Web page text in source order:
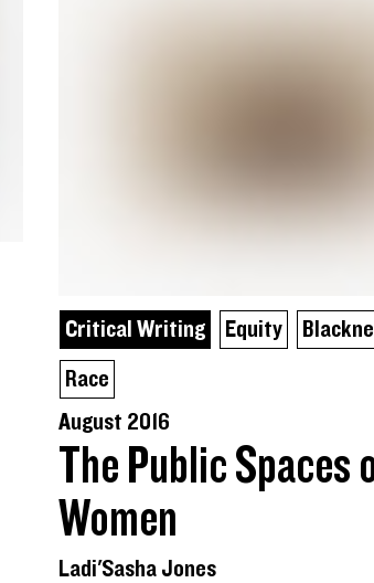
Critical Writing Equity
Race
August 2016
The Public Spaces
Women
Ladi'Sasha Jones